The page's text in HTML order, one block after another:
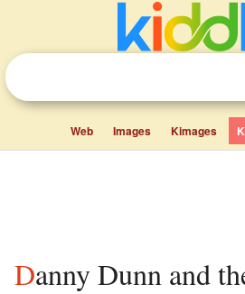
Web Images Kimages
Danny Dunn and the